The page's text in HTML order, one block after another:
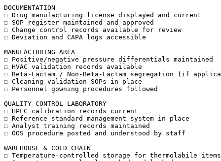
DOCUMENTATION
☐ Drug manufacturing license displayed and current
☐ SOP register maintained and approved
☐ Change control records available for review
☐ Deviation and CAPA logs accessible
MANUFACTURING AREA
☐ Positive/negative pressure differentials maintained
☐ HVAC validation records available
☐ Beta-Lactam / Non-Beta-Lactam segregation (if
☐ Cleaning validation SOPs in place
☐ Personnel gowning procedures followed
QUALITY CONTROL LABORATORY
☐ HPLC calibration records current
☐ Reference standard management system in place
☐ Analyst training records maintained
☐ OOS procedure posted and understood by staff
WAREHOUSE & COLD CHAIN
☐ Temperature-controlled storage for thermolabile items